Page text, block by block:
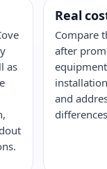
as
Real
Compare
after
and